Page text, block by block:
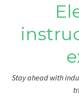
Stay ahead with